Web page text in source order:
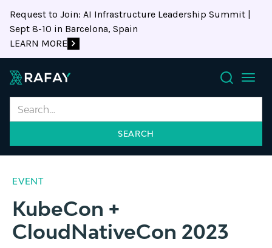
Request to Join: AI Infrastructure Leadership Summit |
Sept 8-10 in Barcelona, Spain
LEARN MORE
Search
EVENT
KubeCon +
CloudNativeCon 2023